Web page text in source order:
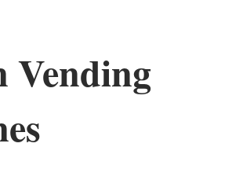
Vending